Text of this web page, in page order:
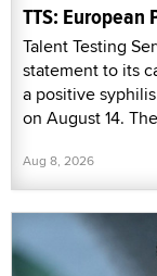
TTS: European
Talent Testing
statement to its
a positive
on August 14.
Aug 8, 2026